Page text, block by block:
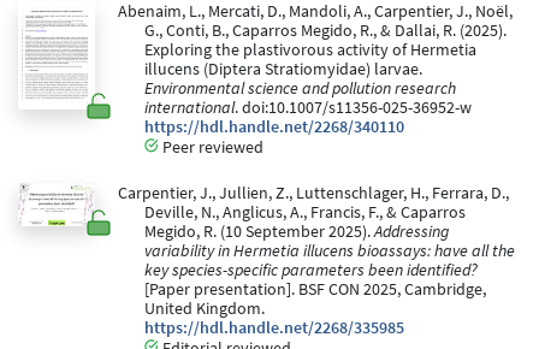
Abenaim, L., Mercati, D., Mandoli, A., Carpentier, J., Noël,
G., Conti, B., Caparros Megido, R., & Dallai, R. (2025).
Exploring the plastivorous activity of Hermetia
illucens (Diptera Stratiomyidae) larvae.
Environmental science and pollution research
international. doi:10.1007/s11356-025-36952-w
https://hdl.handle.net/2268/340110
Peer reviewed
Carpentier, J., Jullien, Z., Luttenschlager, H., Ferrara, D.,
Deville, N., Anglicus, A., Francis, F., & Caparros
Megido, R. (10 September 2025).Addressing
variability in Hermetia illucens bioassays: have all the
key species-specific parameters been identified?
[Paper presentation]. BSF CON 2025, Cambridge,
United Kingdom.
https://hdl.handle.net/2268/335985